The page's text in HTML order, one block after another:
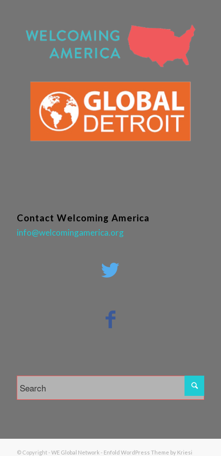
Contact Welcoming America
info@welcomingamerica.org
© Copyright - WE Global Network - Enfold WordPress Theme by Kriesi